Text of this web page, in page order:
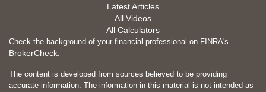
Latest Articles
All Videos
All Calculators
Check the background of your financial professional on FINRA's
BrokerCheck
The content is developed from sources believed to be providing
accurate information. The information in this material is not intended as